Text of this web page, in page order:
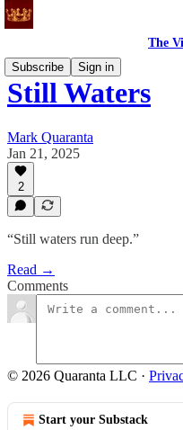
The
Subscribe
Sign in
Still Waters
Mark Quaranta
Jan 21, 2025
2
“Still waters run deep.”
Read →
Comments
© 2026 Quaranta LLC ·
Start your Substack